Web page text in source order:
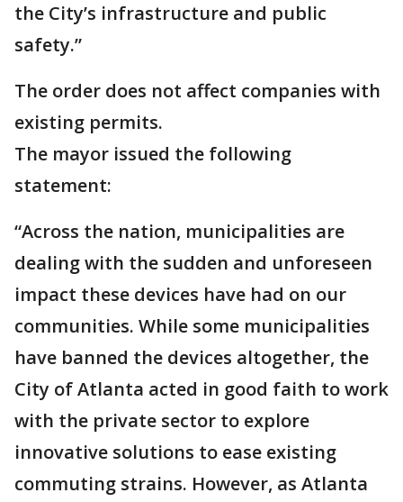
the City’s infrastructure and public
safety.”
The order does not affect companies with
existing permits.
The mayor issued the following
statement:
“Across the nation, municipalities are
dealing with the sudden and unforeseen
impact these devices have had on our
communities. While some municipalities
have banned the devices altogether, the
City of Atlanta acted in good faith to work
with the private sector to explore
innovative solutions to ease existing
commuting strains. However, as Atlanta